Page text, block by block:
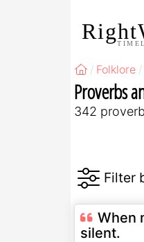
Folklore
Proverbs
342
When
silent.